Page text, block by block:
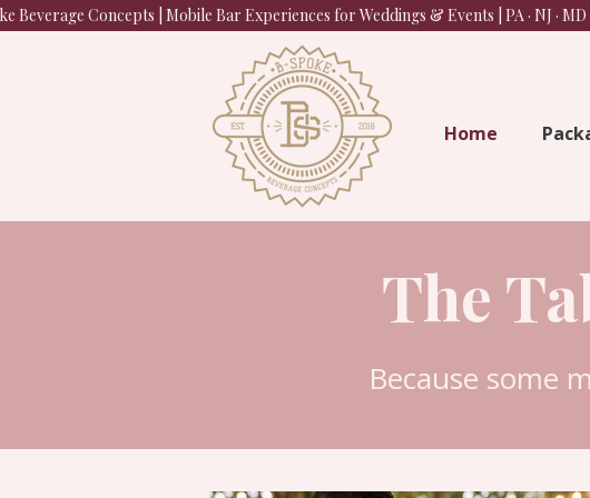
Beverage Concepts | Mobile Bar Experiences for Weddings & Events | PA · NJ · MD
Home
The
Because some